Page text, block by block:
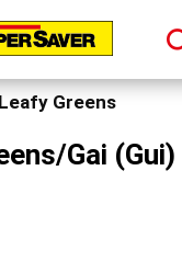
Leafy Greens
Gai (Gui)